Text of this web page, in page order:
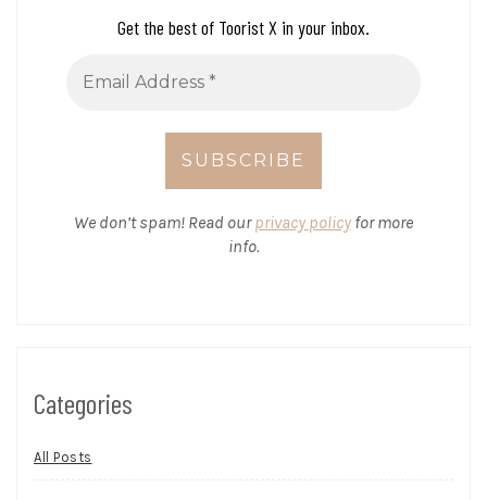
Get the best of Toorist X in your inbox.
We don’t spam! Read ourprivacy policy for more
info.
Categories
All Posts